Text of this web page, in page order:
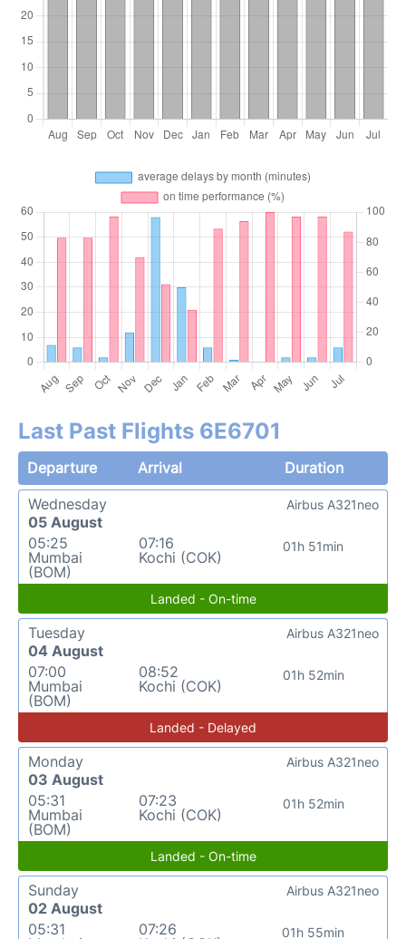
Last Past Flights 6E6701
Departure Arrival
Duration
Wednesday
05 August
05:25
Mumbai
(BOM)
07:16
Kochi (COK)
01h 51min
Airbus A321neo
Landed - On-time
Tuesday
04 August
07:00
Mumbai
(BOM)
08:52
Kochi (COK)
01h 52min
Airbus A321neo
Landed - Delayed
Monday
03 August
05:31
Mumbai
(BOM)
07:23
Kochi (COK)
01h 52min
Airbus A321neo
Landed - On-time
Sunday
02 August
05:31
07:26
01h 55min
Airbus A321neo